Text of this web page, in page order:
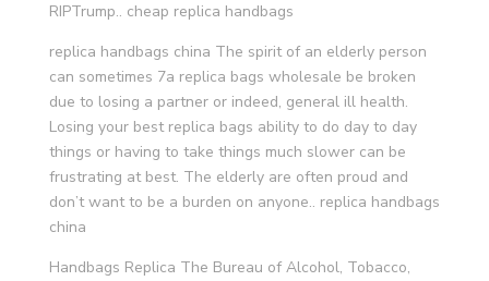
RIPTrump.. cheap replica handbags
replica handbags china The spirit of an elderly person
can sometimes 7a replica bags wholesale be broken
due to losing a partner or indeed, general ill health.
Losing your best replica bags ability to do day to day
things or having to take things much slower can be
frustrating at best. The elderly are often proud and
don’t want to be a burden on anyone.. replica handbags
china
Handbags Replica The Bureau of Alcohol, Tobacco,